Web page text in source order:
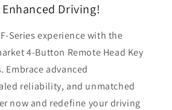
Driving!
Series experience with the
4-Button Remote Head Key
Embrace advanced
reliability, and unmatched
now and redefine your driving